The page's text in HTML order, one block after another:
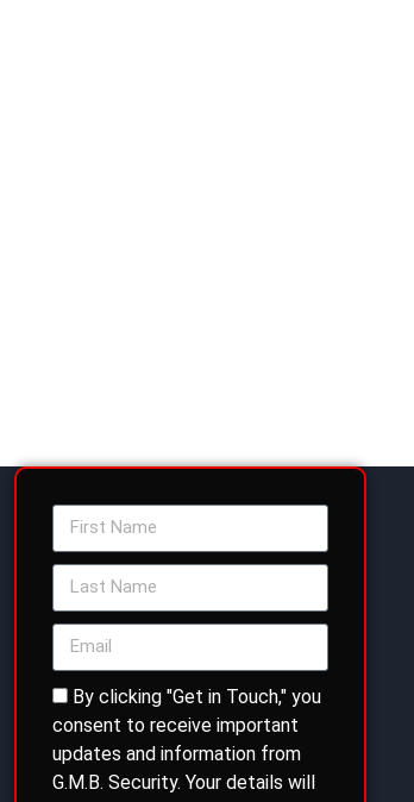
By clicking "Get in Touch," you
consent to receive important
updates and information from
G.M.B. Security. Your details will